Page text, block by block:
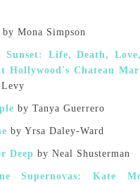
by Mona Simpson
Sunset: Life, Death,
Hollywood's Chateau
by Tanya Guerrero
by Yrsa Daley-Ward
Deep by Neal Shusterman
Supernovas: Kate